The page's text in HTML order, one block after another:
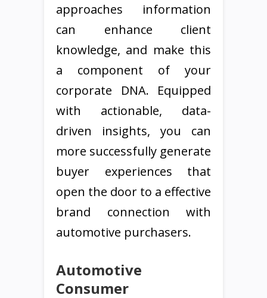
approaches information
can enhance client
knowledge, and make this
a component of your
corporate DNA. Equipped
with actionable, data-
driven insights, you can
more successfully generate
buyer experiences that
open the door to a effective
brand connection with
automotive purchasers.
Automotive
Consumer